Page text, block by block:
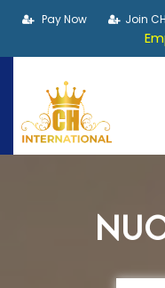
Pay Now Join